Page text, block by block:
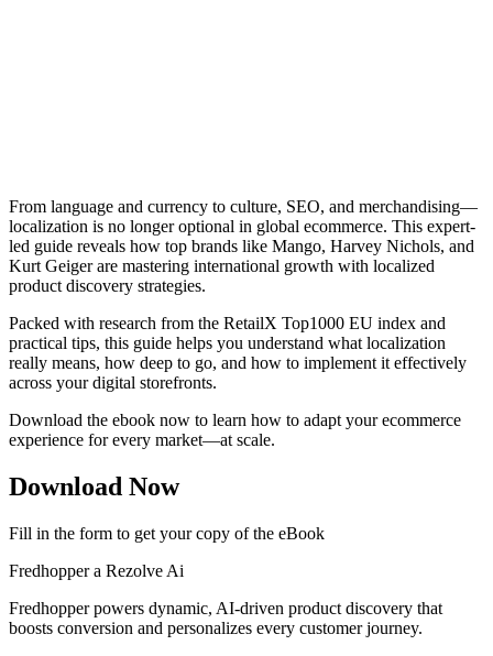
From language and currency to culture, SEO, and merchandising—
localization is no longer optional in global ecommerce. This expert-
led guide reveals how top brands like Mango, Harvey Nichols, and
Kurt Geiger are mastering international growth with localized
product discovery strategies.
Packed with research from the RetailX Top1000 EU index and
practical tips, this guide helps you understand what localization
really means, how deep to go, and how to implement it effectively
across your digital storefronts.
Download the ebook now to learn how to adapt your ecommerce
experience for every market—at scale.
Download Now
Fill in the form to get your copy of the eBook
Fredhopper a Rezolve Ai
Fredhopper powers dynamic, AI-driven product discovery that
boosts conversion and personalizes every customer journey.